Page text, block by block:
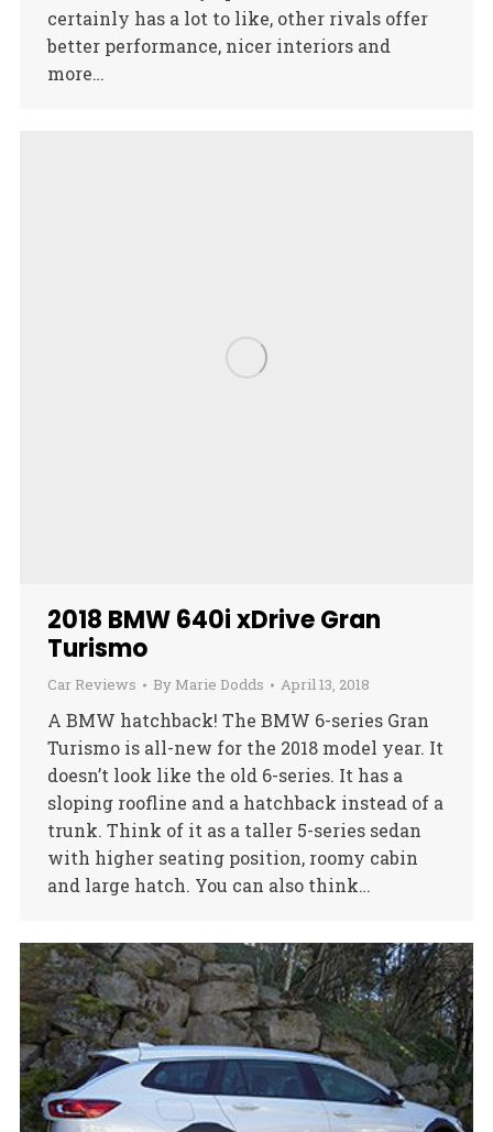
certainly has a lot to like, other rivals offer
better performance, nicer interiors and
more…
2018 BMW 640i xDrive Gran
Turismo
Car Reviews By Marie Dodds April 13, 2018
A BMW hatchback! The BMW 6-series Gran
Turismo is all-new for the 2018 model year. It
doesn’t look like the old 6-series. It has a
sloping roofline and a hatchback instead of a
trunk. Think of it as a taller 5-series sedan
with higher seating position, roomy cabin
and large hatch. You can also think…